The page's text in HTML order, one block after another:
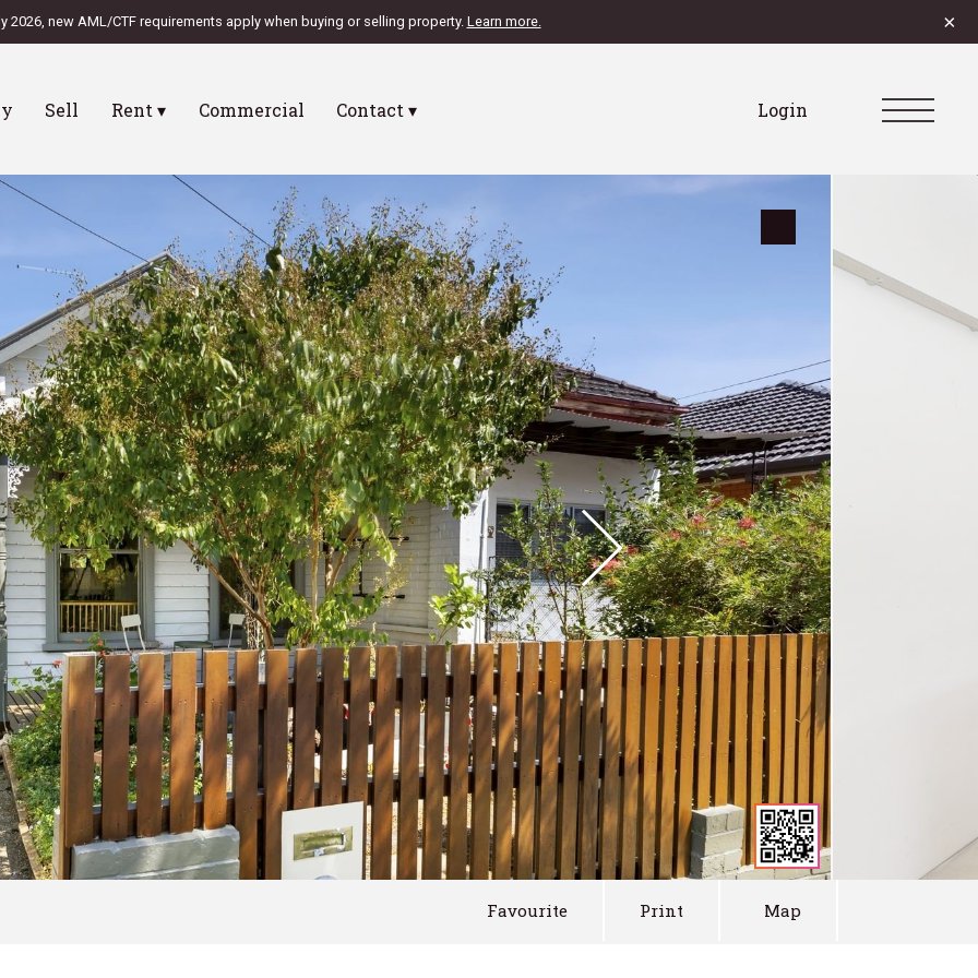
2026, new AML/CTF requirements apply when buying or selling property. Learn more. ×
Sell Rent ▾ Commercial Contact ▾ Login
Favourite Print Map